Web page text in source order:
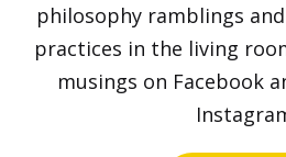
philosophy ramblings
practices in the living
musings on Facebook